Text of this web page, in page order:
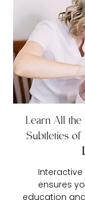
Learn All the
Subtleties of
ensures
education